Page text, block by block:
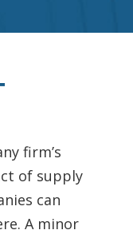
firm’s
of supply
can
A minor